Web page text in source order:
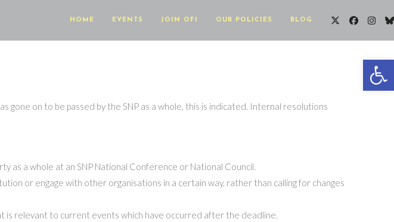
HOME EVENTS JOIN OFI OUR POLICIES BLOG
gone on to be passed by the SNP as a whole, this is indicated. Internal resolutions
as a whole at an SNP National Conference or National Council.
or engage with other organisations in a certain way, rather than calling for changes
relevant to current events which have occurred after the deadline.